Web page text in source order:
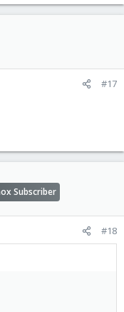
#17
Subscriber
#18